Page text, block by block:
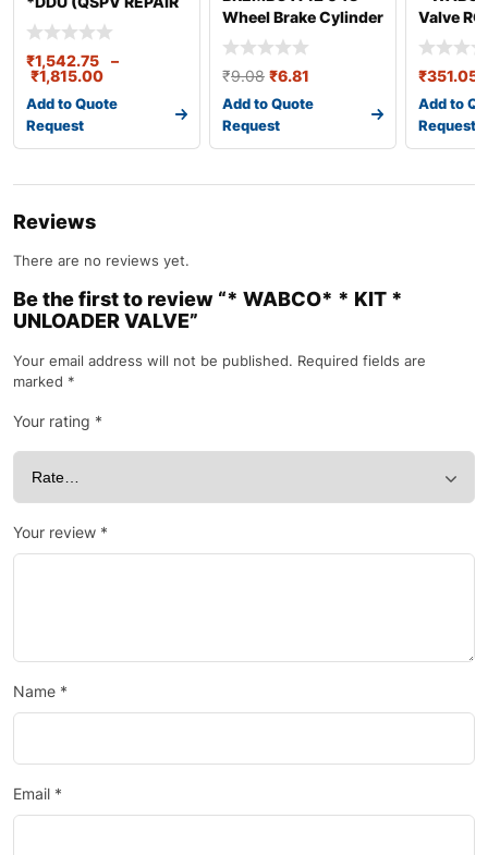
KIT)
₹1,542.75
–
₹1,815.00
Add to Quote
Request
Wheel Brake Cylinder
₹9.08 ₹6.81
Add to Quote
Request
Valve
REPAIR
₹351.05
Add to
Request
Reviews
There are no reviews yet.
Be the first to review “* WABCO* * KIT *
UNLOADER VALVE”
Your email address will not be published. Required fields are
marked *
Your rating *
Your review *
Name *
Email *